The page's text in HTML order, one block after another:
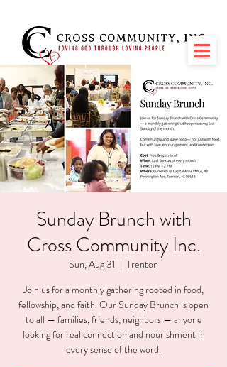
Sunday Brunch with
Cross Community Inc.
Sun, Aug 31
  |
Trenton
Join us for a monthly gathering rooted in food,
fellowship, and faith. Our Sunday Brunch is open
to all — families, friends, neighbors — anyone
looking for real connection and nourishment in
every sense of the word.